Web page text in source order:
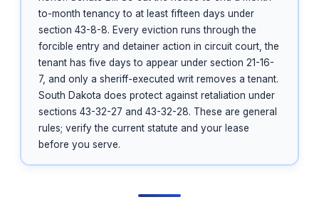
to-month tenancy to at least fifteen days under
section 43-8-8. Every eviction runs through the
forcible entry and detainer action in circuit court, the
tenant has five days to appear under section 21-16-
7, and only a sheriff-executed writ removes a tenant.
South Dakota does protect against retaliation under
sections 43-32-27 and 43-32-28. These are general
rules; verify the current statute and your lease
before you serve.